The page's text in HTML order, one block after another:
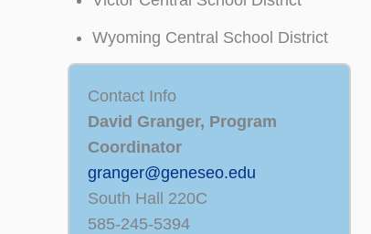
Wyoming Central School District
Contact Info
David Granger, Program
Coordinator
granger@geneseo.edu
South Hall 220C
585-245-5394